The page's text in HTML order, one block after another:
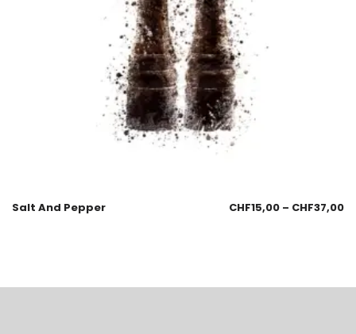
Salt And Pepper CHF15,00 – CHF37,00